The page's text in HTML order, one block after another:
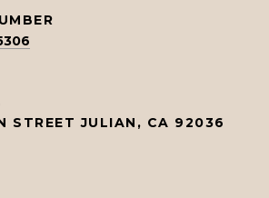
STREET JULIAN, CA 92036